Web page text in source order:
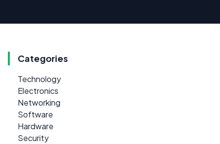
Categories
Technology
Electronics
Networking
Software
Hardware
Security